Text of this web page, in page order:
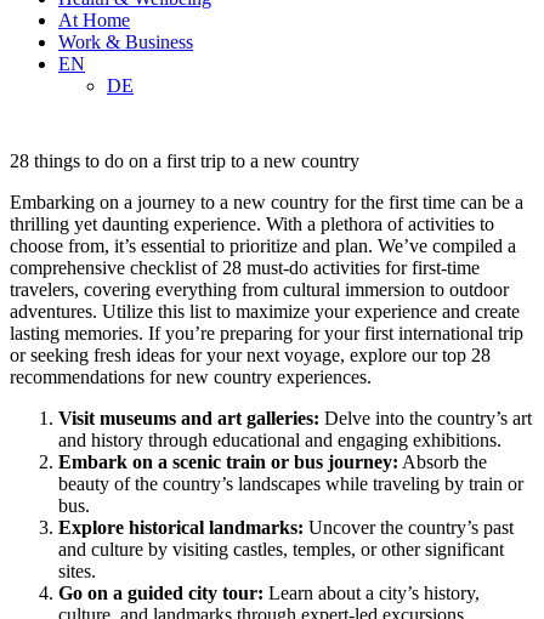
At Home
Work & Business
EN
DE
28 things to do on a first trip to a new country
Embarking on a journey to a new country for the first time can be a
thrilling yet daunting experience. With a plethora of activities to
choose from, it’s essential to prioritize and plan. We’ve compiled a
comprehensive checklist of 28 must-do activities for first-time
travelers, covering everything from cultural immersion to outdoor
adventures. Utilize this list to maximize your experience and create
lasting memories. If you’re preparing for your first international trip
or seeking fresh ideas for your next voyage, explore our top 28
recommendations for new country experiences.
Visit museums and art galleries: Delve into the country’s art
and history through educational and engaging exhibitions.
Embark on a scenic train or bus journey: Absorb the
beauty of the country’s landscapes while traveling by train or
bus.
Explore historical landmarks: Uncover the country’s past
and culture by visiting castles, temples, or other significant
sites.
Go on a guided city tour: Learn about a city’s history,